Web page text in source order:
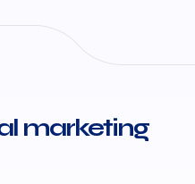
marketing